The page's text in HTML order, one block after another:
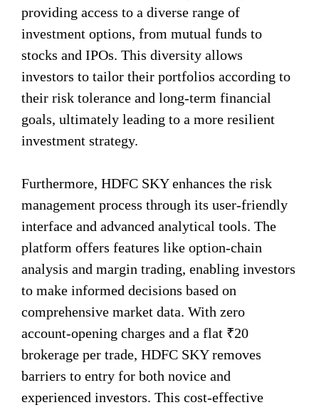
providing access to a diverse range of
investment options, from mutual funds to
stocks and IPOs. This diversity allows
investors to tailor their portfolios according to
their risk tolerance and long-term financial
goals, ultimately leading to a more resilient
investment strategy.
Furthermore, HDFC SKY enhances the risk
management process through its user-friendly
interface and advanced analytical tools. The
platform offers features like option-chain
analysis and margin trading, enabling investors
to make informed decisions based on
comprehensive market data. With zero
account-opening charges and a flat ₹20
brokerage per trade, HDFC SKY removes
barriers to entry for both novice and
experienced investors. This cost-effective